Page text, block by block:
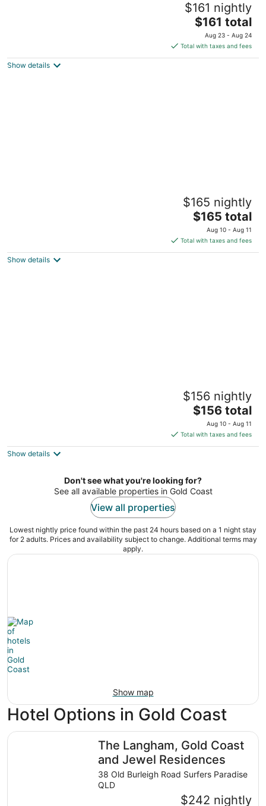
$161 nightly
The
price
is
$161
$161 total
Aug 23 - Aug 24
Total with taxes and fees
Show details
Sunset Ridge - King Bed Cabin nestled at
the base of Tamborine Mountain.$165 nightly
The
price
is
$165
$165 total
Aug 10 - Aug 11
Total with taxes and fees
Show details
Van Demears Escapes 2, 3 & 4 by Tiny Away
$156 nightly
The
price
is
$156
night
$156 total
Aug 10 - Aug 11
Total with taxes and fees
Show details
Don't see what you're looking for?
See all available properties in Gold Coast
View all properties
Lowest nightly price found within the past 24 hours based on a 1 night stay
for 2 adults. Prices and availability subject to change. Additional terms may
apply.
Show map
Hotel Options in Gold Coast
The Langham, Gold Coast
and Jewel Residences
38 Old Burleigh Road Surfers Paradise
QLD
$242 nightly
The Langham, Gold Coast and Jewel Residences